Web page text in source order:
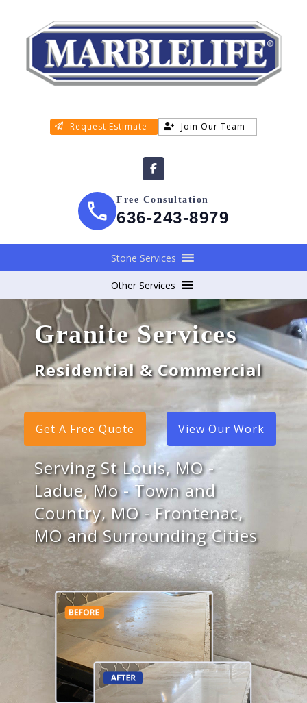
Request Estimate Join Our Team
Free Consultation
636-243-8979
Stone Services
Other Services
Granite Services
Residential & Commercial
Get A Free Quote View Our Work
Serving St Louis, MO -
Ladue, Mo - Town and
Country, MO - Frontenac,
MO and Surrounding Cities